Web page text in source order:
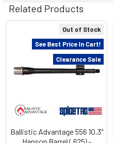
Related Products
Related
Out of Stock
See Best Price In Cart!
Clearance Sale
Ballistic Advantage 556 10.3"